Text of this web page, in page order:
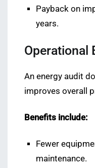
Payback on
years.
Operational
An energy audit
improves overall
Benefits include:
Fewer
maintenance.